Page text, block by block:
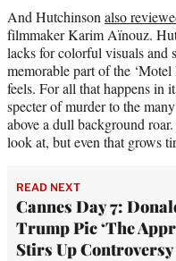
And Hutchinson also
filmmaker Karim Aïnouz.
lacks for colorful visuals and
memorable part of the
feels. For all that happens in
specter of murder to the
above a dull background
look at, but even that grows
READ NEXT
Cannes Day 7:
Trump Pic ‘The
Stirs Up Controversy